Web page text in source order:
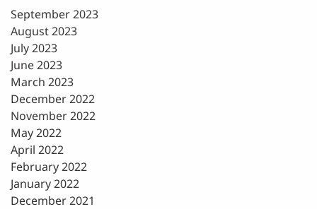
September 2023
August 2023
July 2023
June 2023
March 2023
December 2022
November 2022
May 2022
April 2022
February 2022
January 2022
December 2021